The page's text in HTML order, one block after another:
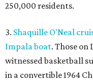
250,000 residents.
3. Shaquille O'Neal
Impala boat. Those on
witnessed basketball
in a convertible 1964